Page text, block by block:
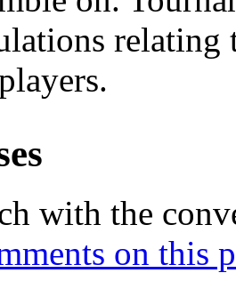
with the
on this